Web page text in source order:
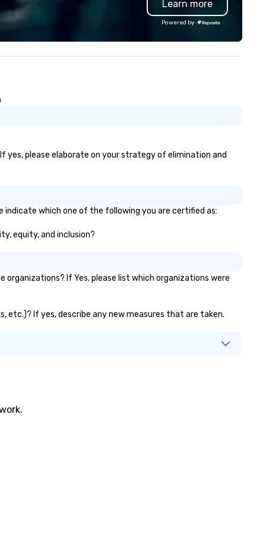
GPS tracking to deliver
comfortable travel
We also specialize in hotel
blockings at special rates, as
own an operate over 25
Learn more
Powered by
yes, please elaborate on your strategy of elimination and
indicate which one of the following you are certified as:
equity, and inclusion?
If Yes, please list which organizations were
etc.)? If yes, describe any new measures that are taken.